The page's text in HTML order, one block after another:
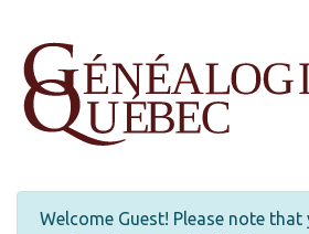
Welcome Guest! Please note